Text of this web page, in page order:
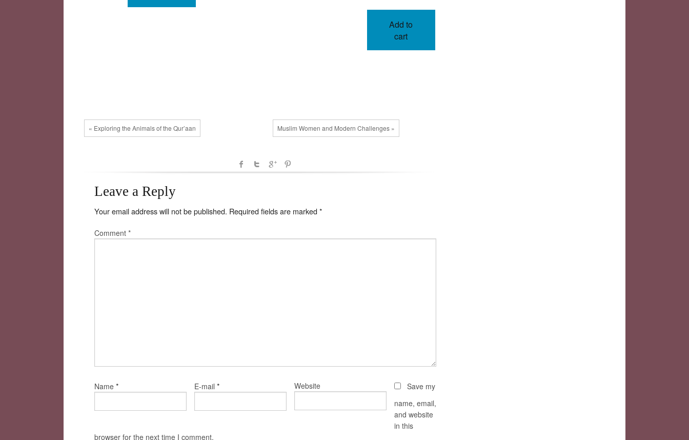
Add to
cart
« Exploring the Animals of the Qur’aan Muslim Women and Modern Challenges »
Leave a Reply
Your email address will not be published. Required fields are marked*
Comment *
Name * E-mail * Website
Save my
name, email,
and website
in this
browser for the next time I comment.